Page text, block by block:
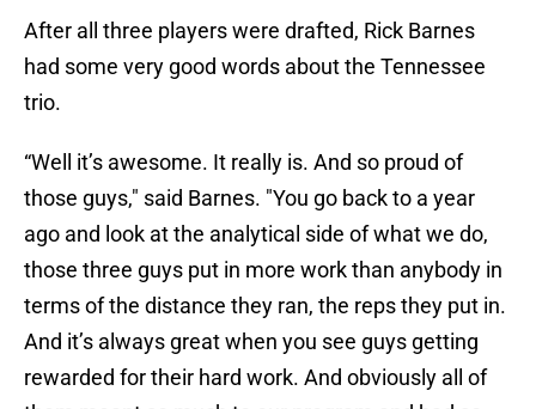
After all three players were drafted, Rick Barnes
had some very good words about the Tennessee
trio.
“Well it’s awesome. It really is. And so proud of
those guys," said Barnes. "You go back to a year
ago and look at the analytical side of what we do,
those three guys put in more work than anybody in
terms of the distance they ran, the reps they put in.
And it’s always great when you see guys getting
rewarded for their hard work. And obviously all of